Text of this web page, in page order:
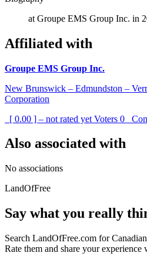
at Groupe EMS Group Inc. in
Affiliated with
Groupe EMS Group Inc.
New Brunswick – Edmundston –
Corporation
[ 0.00 ] – not rated yet Voters 0
Also associated with
No associations
LandOfFree
Say what you really
Search LandOfFree.com for
Rate them and share your experience